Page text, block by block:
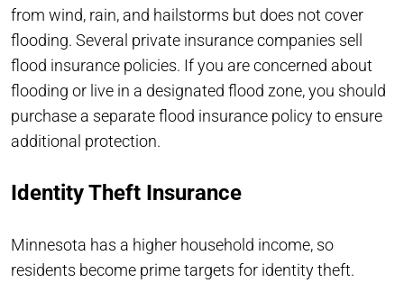
from wind, rain, and hailstorms but does not cover
flooding. Several private insurance companies sell
flood insurance policies. If you are concerned about
flooding or live in a designated flood zone, you should
purchase a separate flood insurance policy to ensure
additional protection.
Identity Theft Insurance
Minnesota has a higher household income, so
residents become prime targets for identity theft.